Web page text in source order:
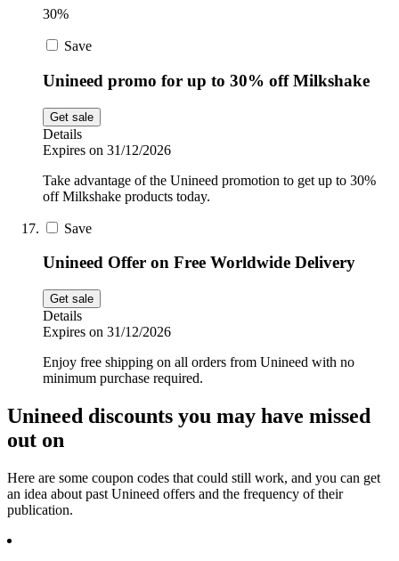
30%
Save
Unineed promo for up to 30% off Milkshake
Get sale
Details
Expires on 31/12/2026
Take advantage of the Unineed promotion to get up to 30%
off Milkshake products today.
Save
Unineed Offer on Free Worldwide Delivery
Get sale
Details
Expires on 31/12/2026
Enjoy free shipping on all orders from Unineed with no
minimum purchase required.
Unineed discounts you may have missed
out on
Here are some coupon codes that could still work, and you can get
an idea about past Unineed offers and the frequency of their
publication.